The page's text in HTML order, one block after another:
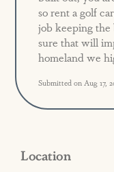
so rent a golf
job keeping
sure that will
homeland we
Submitted on Aug 17,
Location